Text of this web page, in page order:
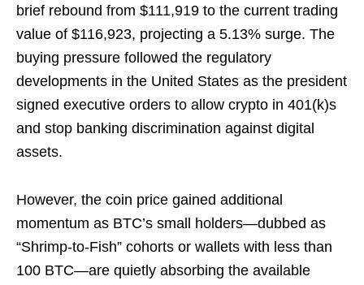
brief rebound from $111,919 to the current trading
value of $116,923, projecting a 5.13% surge. The
buying pressure followed the regulatory
developments in the United States as the president
signed executive orders to allow crypto in 401(k)s
and stop banking discrimination against digital
assets.
However, the coin price gained additional
momentum as BTC’s small holders—dubbed as
“Shrimp-to-Fish” cohorts or wallets with less than
100 BTC—are quietly absorbing the available